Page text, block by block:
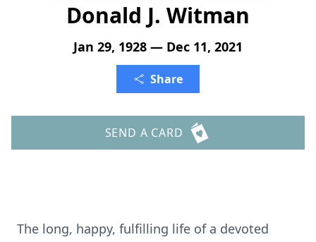
Donald J. Witman
Jan 29, 1928 — Dec 11, 2021
Share
SEND A CARD
The long, happy, fulfilling life of a devoted